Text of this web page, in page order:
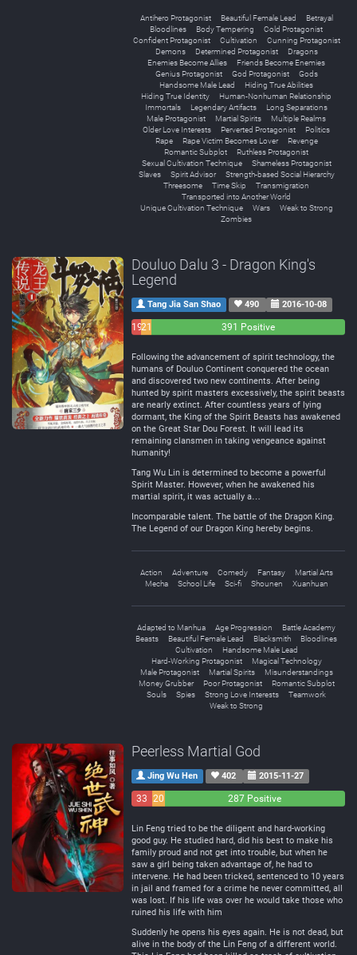
Antihero Protagonist Beautiful Female Lead
Betrayal
Bloodlines
Body Tempering
Cold Protagonist
Confident Protagonist
Cultivation
Cunning Protagonist
Demons
Determined Protagonist
Dragons
Enemies Become Allies
Friends Become Enemies
Genius Protagonist
God Protagonist
Gods
Handsome Male Lead
Hiding True Abilities
Hiding True Identity
Human-Nonhuman Relationship
Immortals
Legendary Artifacts
Long Separations
Male Protagonist
Martial Spirits
Multiple Realms
Older Love Interests
Perverted Protagonist
Politics
Rape
Rape Victim Becomes Lover
Revenge
Romantic Subplot
Ruthless Protagonist
Sexual Cultivation Technique
Shameless Protagonist
Slaves
Spirit Advisor
Strength-based Social Hierarchy
Threesome
Time Skip
Transmigration
Transported into Another World
Unique Cultivation Technique
Wars
Weak to Strong
Zombies
Douluo Dalu 3 - Dragon King's
Legend
Tang Jia San Shao 490 2016-10-08
1921
391 Positive
Following the advancement of spirit technology, the
humans of Douluo Continent conquered the ocean
and discovered two new continents. After being
hunted by spirit masters excessively, the spirit beasts
are nearly extinct. After countless years of lying
dormant, the King of the Spirit Beasts has awakened
on the Great Star Dou Forest. It will lead its
remaining clansmen in taking vengeance against
humanity!
Tang Wu Lin is determined to become a powerful
Spirit Master. However, when he awakened his
martial spirit, it was actually a…
Incomparable talent. The battle of the Dragon King.
The Legend of our Dragon King hereby begins.
Action Adventure Comedy Fantasy
Martial Arts
Mecha
School Life Sci-fi Shounen Xuanhuan
Adapted to Manhua Age Progression
Battle Academy
Beasts
Beautiful Female Lead Blacksmith
Bloodlines
Cultivation
Handsome Male Lead
Hard-Working Protagonist
Magical Technology
Male Protagonist
Martial Spirits
Misunderstandings
Money Grubber
Poor Protagonist
Romantic Subplot
Souls
Spies Strong Love Interests
Teamwork
Weak to Strong
Peerless Martial God
Jing Wu Hen 402 2015-11-27
33 20
287 Positive
Lin Feng tried to be the diligent and hard-working
good guy. He studied hard, did his best to make his
family proud and not get into trouble, but when he
saw a girl being taken advantage of, he had to
intervene. He had been tricked, sentenced to 10 years
in jail and framed for a crime he never committed, all
was lost. If his life was over he would take those who
ruined his life with him
Suddenly he opens his eyes again. He is not dead, but
alive in the body of the Lin Feng of a different world.